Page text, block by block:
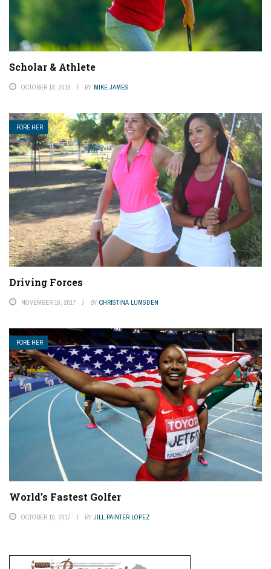
Scholar & Athlete
OCTOBER 18, 2018 BY MIKE JAMES
FORE HER
Driving Forces
NOVEMBER 16, 2017 BY CHRISTINA LUMSDEN
FORE HER
World’s Fastest Golfer
OCTOBER 10, 2017 BY JILL PAINTER LOPEZ